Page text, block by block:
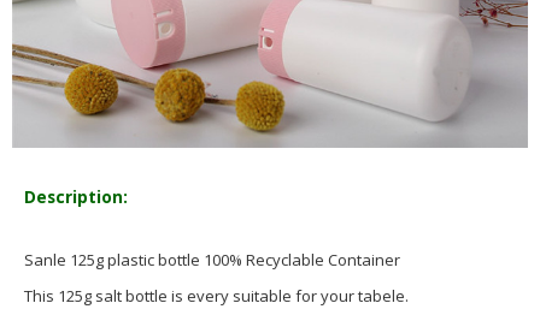
Description:
Sanle 125g plastic bottle 100% Recyclable Container
This 125g salt bottle is every suitable for your tabele.